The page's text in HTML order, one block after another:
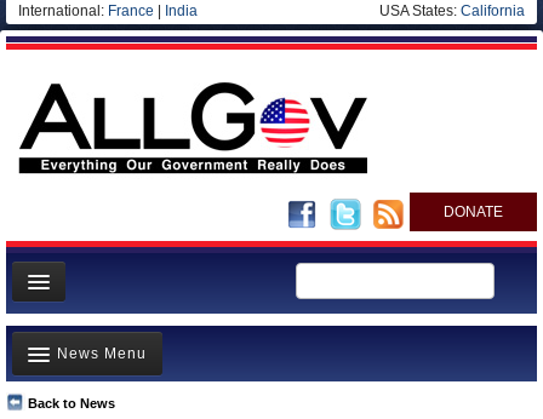
International: France India USA States: California
DONATE
News
Meet your Government
Departments/Agencies
Back to News
News Menu
Top Stories